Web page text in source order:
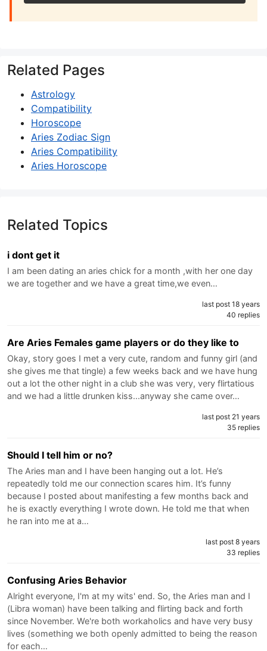
Related Pages
Astrology
Compatibility
Horoscope
Aries Zodiac Sign
Aries Compatibility
Aries Horoscope
Related Topics
i dont get it
I am been dating an aries chick for a month ,with her one day
we are together and we have a great time,we even…
last post 18 years
40 replies
Are Aries Females game players or do they like to
Okay, story goes I met a very cute, random and funny girl (and
she gives me that tingle) a few weeks back and we have hung
out a lot the other night in a club she was very, very flirtatious
and we had a little drunken kiss...anyway she came over…
last post 21 years
35 replies
Should I tell him or no?
The Aries man and I have been hanging out a lot. He’s
repeatedly told me our connection scares him. It’s funny
because I posted about manifesting a few months back and
he is exactly everything I wrote down. He told me that when
he ran into me at a…
last post 8 years
33 replies
Confusing Aries Behavior
Alright everyone, I'm at my wits' end. So, the Aries man and I
(Libra woman) have been talking and flirting back and forth
since November. We're both workaholics and have very busy
lives (something we both openly admitted to being the reason
for each…